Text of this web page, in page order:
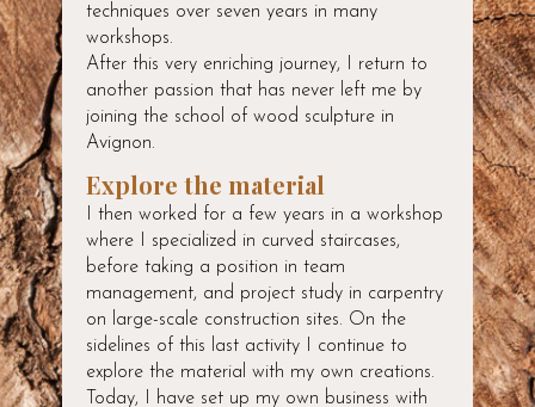
techniques over seven years in many
workshops.
After this very enriching journey, I return to
another passion that has never left me by
joining the school of wood sculpture in
Avignon.
Explore the material
I then worked for a few years in a workshop
where I specialized in curved staircases,
before taking a position in team
management, and project study in carpentry
on large-scale construction sites. On the
sidelines of this last activity I continue to
explore the material with my own creations.
Today, I have set up my own business with